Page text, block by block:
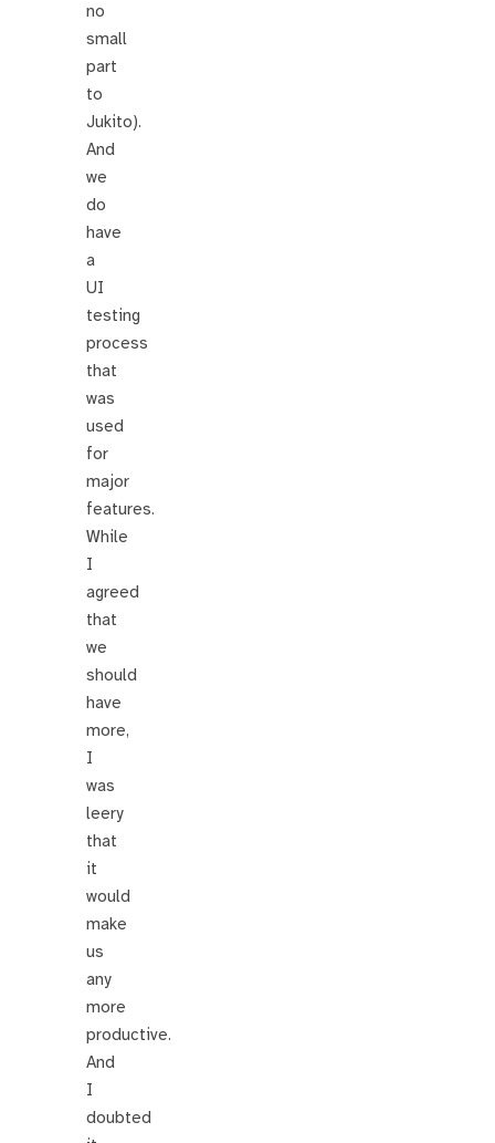
no
small
part
to
Jukito).
And
we
do
have
a
UI
testing
process
that
was
used
for
major
features.
While
I
agreed
that
we
should
have
more,
I
was
leery
that
it
would
make
us
any
more
productive.
And
I
doubted